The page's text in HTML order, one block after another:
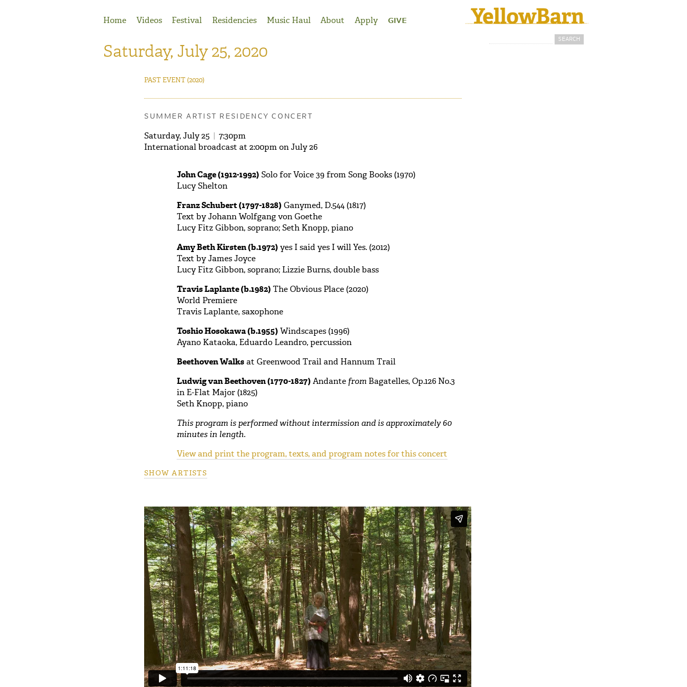
Home
Videos Festival Residencies Music Haul About Apply GIVE
Search form
Saturday, July 25, 2020
PAST EVENT(2020)
SUMMER ARTIST RESIDENCY CONCERT
Saturday, July 25 | 7:30pm
International broadcast at 2:00pm on July 26
John Cage (1912-1992) Solo for Voice 39 from Song Books (1970)
Lucy Shelton
Franz Schubert (1797-1828) Ganymed, D.544 (1817)
Text by Johann Wolfgang von Goethe
Lucy Fitz Gibbon, soprano; Seth Knopp, piano
Amy Beth Kirsten (b.1972) yes I said yes I will Yes. (2012)
Text by James Joyce
Lucy Fitz Gibbon, soprano; Lizzie Burns, double bass
Travis Laplante (b.1982) The Obvious Place (2020)
World Premiere
Travis Laplante, saxophone
Toshio Hosokawa (b.1955) Windscapes (1996)
Ayano Kataoka, Eduardo Leandro, percussion
Beethoven Walksat Greenwood Trail and Hannum Trail
Ludwig van Beethoven (1770-1827) Andante from Bagatelles, Op.126 No.3
in E-Flat Major (1825)
Seth Knopp, piano
This program is performed without intermission and is approximately 60
minutes in length.
View and print the program, texts, and program notes for this concert
SHOW ARTISTS